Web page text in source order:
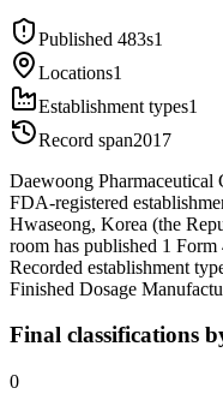
Published 483s1
Locations1
Establishment types1
Record span2017
Daewoong
FDA-registered
Hwaseong, Korea (the
room has published 1
Recorded establishment
Finished Dosage
Final classifications
0